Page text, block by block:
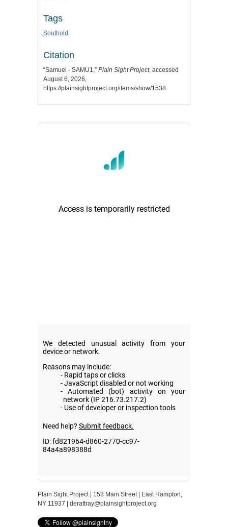
Tags
Southold
Citation
“Samuel - SAMU1,” Plain Sight Project, accessed
August 6, 2026,
https://plainsightproject.org/items/show/1538.
Plain Sight Project | 153 Main Street | East Hampton,
NY 11937 | derattray@plainsightproject.org